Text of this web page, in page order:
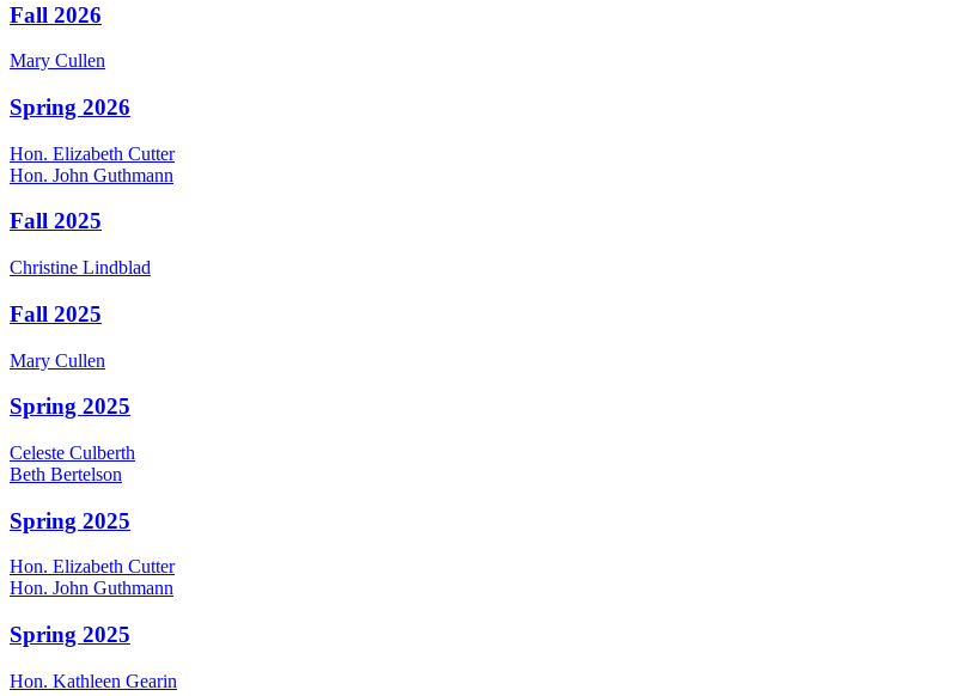
Fall 2026
Mary Cullen
Spring 2026
Hon. Elizabeth Cutter
Hon. John Guthmann
Fall 2025
Christine Lindblad
Fall 2025
Mary Cullen
Spring 2025
Celeste Culberth
Beth Bertelson
Spring 2025
Hon. Elizabeth Cutter
Hon. John Guthmann
Spring 2025
Hon. Kathleen Gearin